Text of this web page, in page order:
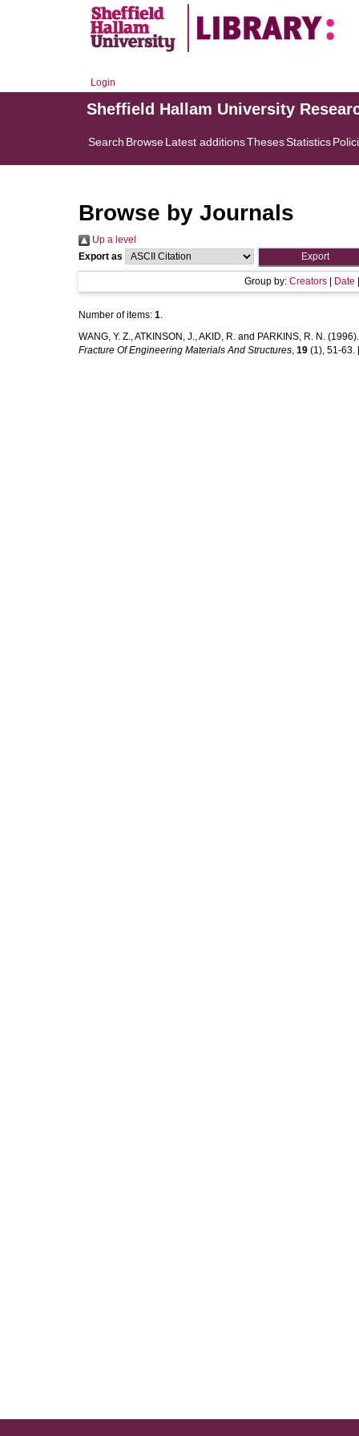
Login
Sheffield Hallam University
Search BrowseLatest additionsThesesStatistics
Browse by Journals
Up a level
Export as
Group by: Creators Date
Number of items: 1.
WANG, Y. Z.,ATKINSON, J.,AKID, R. and PARKINS, R. N.
Fracture Of Engineering Materials And Structures, 19 (1), 51-63.